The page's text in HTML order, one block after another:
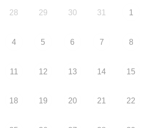
28 29 30 31 1
4 5 6 7 8
11 12 13 14 15
18 19 20 21 22